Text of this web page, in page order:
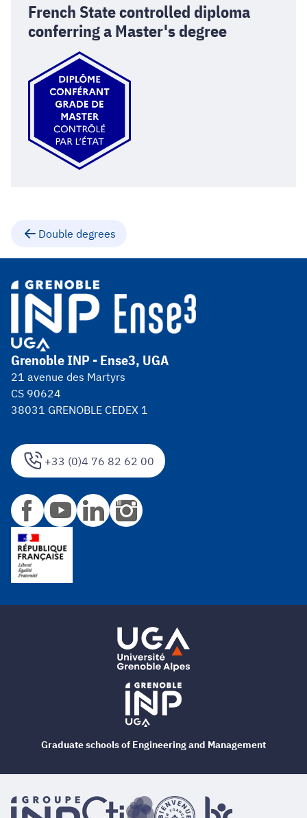
French State controlled diploma
conferring a Master's degree
Double degrees
+33 (0)4 76 82 62 00
Grenoble INP - Ense3, UGA
21 avenue des Martyrs
CS 90624
38031 GRENOBLE CEDEX 1
Graduate schools of Engineering and Management